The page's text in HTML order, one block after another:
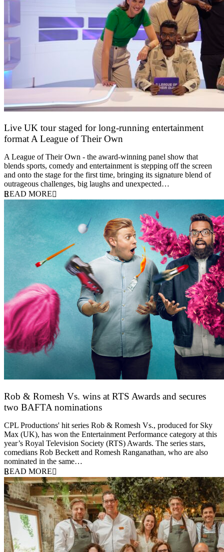
Live UK tour staged for long-running entertainment
format A League of Their Own
A League of Their Own - the award-winning panel show that
blends sports, comedy and entertainment is stepping off the screen
and onto the stage for the first time, bringing its signature blend of
outrageous challenges, big laughs and unexpected…
READ MORE
Rob & Romesh Vs. wins at RTS Awards and secures
two BAFTA nominations
CPL Productions' hit series Rob & Romesh Vs., produced for Sky
Max (UK), has won the Entertainment Performance category at this
year’s Royal Television Society (RTS) Awards. The series stars,
comedians Rob Beckett and Romesh Ranganathan, who are also
nominated in the same…
READ MORE